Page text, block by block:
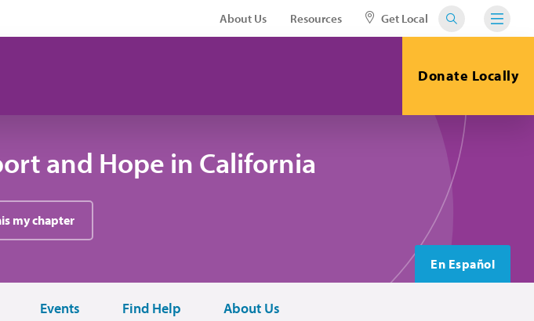
About Us Resources Get Local
Donate Locally
and Hope in California
my chapter
En Español
Events Find Help About Us